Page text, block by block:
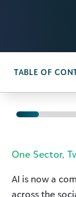
TABLE OF
One Sector,
AI is now a
across the